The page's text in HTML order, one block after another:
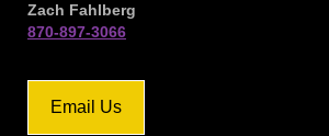
Zach Fahlberg
870-897-3066
Email Us